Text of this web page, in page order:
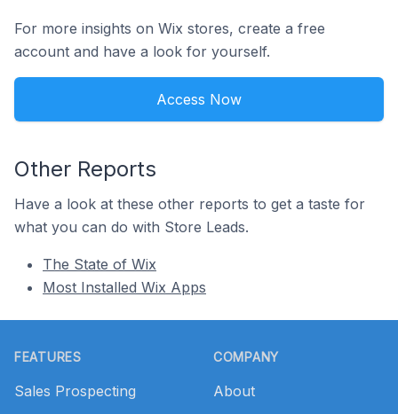
For more insights on Wix stores, create a free
account and have a look for yourself.
Access Now
Other Reports
Have a look at these other reports to get a taste for
what you can do with Store Leads.
The State of Wix
Most Installed Wix Apps
FEATURES
Sales Prospecting
COMPANY
About